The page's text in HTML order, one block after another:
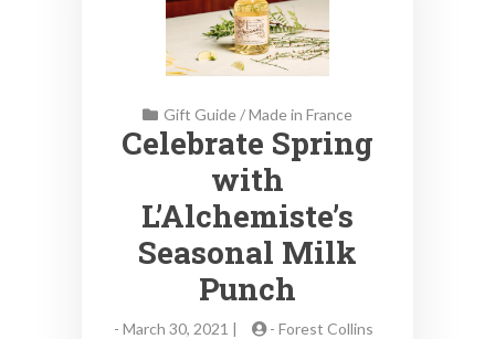
Gift Guide/Made in France
Celebrate Spring
with
L’Alchemiste’s
Seasonal Milk
Punch
- March 30, 2021 | - Forest Collins